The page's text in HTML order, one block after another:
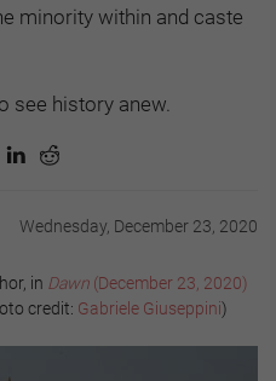
minority within and caste
see history anew.
Wednesday, December 23, 2020
in Dawn (December 23, 2020)
credit: Gabriele Giuseppini)